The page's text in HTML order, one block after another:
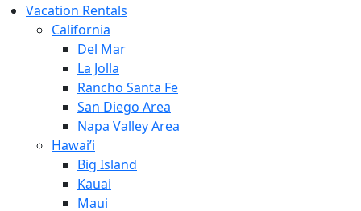
Vacation Rentals
California
Del Mar
La Jolla
Rancho Santa Fe
San Diego Area
Napa Valley Area
Hawai’i
Big Island
Kauai
Maui